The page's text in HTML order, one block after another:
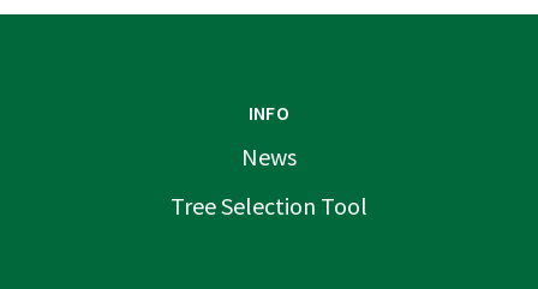
INFO
News
Tree Selection Tool